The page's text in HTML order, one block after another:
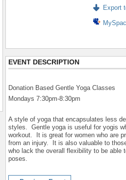
Export
EVENT DESCRIPTION
Donation Based Gentle Yoga Classes
Mondays 7:30pm-8:30pm
A style of yoga that encapsulates less
styles. Gentle yoga is useful for yogis
workout. It is great for women who are
from an injury. It is also valuable to
who lack the overall flexibility to be able
poses.